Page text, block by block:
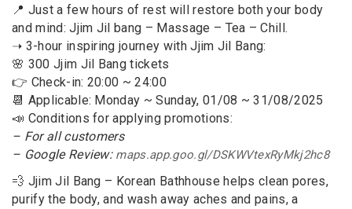
📍 Just a few hours of rest will restore both your body
and mind: Jjim Jil bang – Massage – Tea – Chill.
➝ 3-hour inspiring journey with Jjim Jil Bang:
🌸 300 Jjim Jil Bang tickets
👉 Check-in: 20:00 ~ 24:00
📆 Applicable: Monday ~ Sunday, 01/08 ~ 31/08/2025
📣 Conditions for applying promotions:
– For all customers
– Google Review: maps.app.goo.gl/DSKWVtexRyMkj2hc8
💨 Jjim Jil Bang – Korean Bathhouse helps clean pores,
purify the body, and wash away aches and pains, a